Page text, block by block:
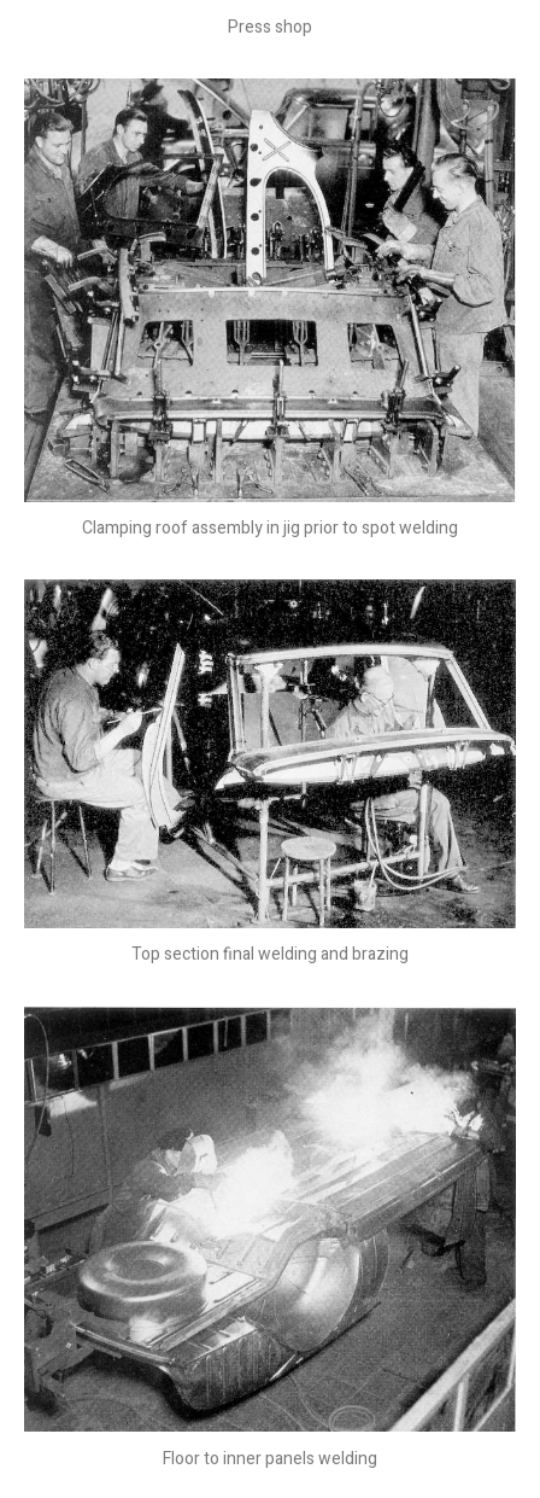
Press shop
Clamping roof assembly in jig prior to spot welding
Top section final welding and brazing
Floor to inner panels welding